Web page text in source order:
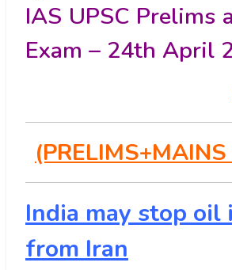
IAS UPSC Prelims
Exam – 24th April
India may stop oil
from Iran